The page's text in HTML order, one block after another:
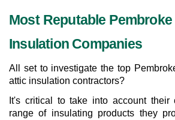
Most Reputable
Insulation Companies
All set to investigate the top
attic insulation contractors?
It's critical to take into account their
range of insulating products they